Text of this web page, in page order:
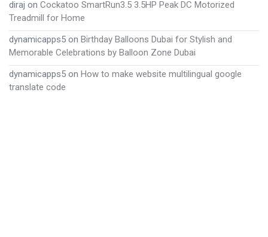
diraj on Cockatoo SmartRun3.5 3.5HP Peak DC Motorized
Treadmill for Home
dynamicapps5 on Birthday Balloons Dubai for Stylish and
Memorable Celebrations by Balloon Zone Dubai
dynamicapps5 on How to make website multilingual google
translate code